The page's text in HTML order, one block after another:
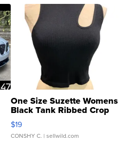
One Size Suzette Womens
Black Tank Ribbed Crop
Asymmetrical ...
$19
CONSHY C. | sellwild.com